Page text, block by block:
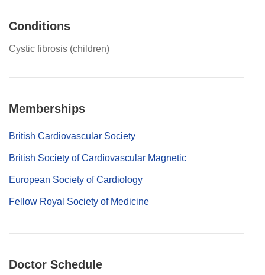
Conditions
Cystic fibrosis (children)
Memberships
British Cardiovascular Society
British Society of Cardiovascular Magnetic
European Society of Cardiology
Fellow Royal Society of Medicine
Doctor Schedule